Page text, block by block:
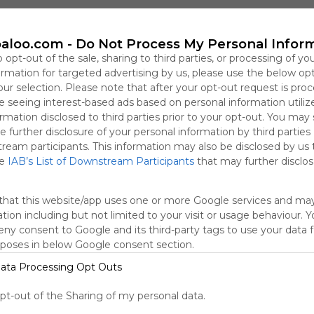
- Do Not Process My Personal
opt-out of the sale, sharing to third parties, or processing of
for targeted advertising by us, please use the below
selection. Please note that after your opt-out request is
seeing interest-based ads based on personal information
disclosed to third parties prior to your opt-out. You may
further disclosure of your personal information by third parties
participants. This information may also be disclosed by us
IAB’s List of Downstream Participants that may further
this website/app uses one or more Google services and
including but not limited to your visit or usage behaviour.
consent to Google and its third-party tags to use your data
in below Google consent section.
Processing Opt Outs
out of the Sharing of my personal data.
No description